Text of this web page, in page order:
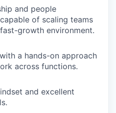
and people
of scaling teams
growth environment.
a hands-on approach
across functions.
and excellent